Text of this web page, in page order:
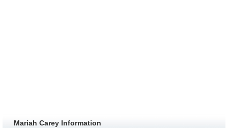
Mariah Carey Information